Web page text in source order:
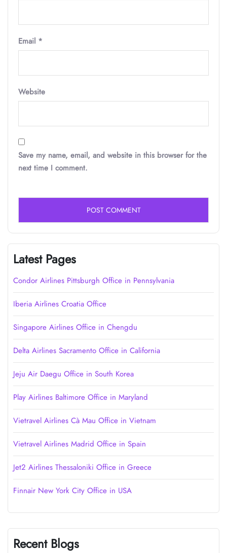
Email *
Website
Save my name, email, and website in this browser for the
next time I comment.
Latest Pages
Condor Airlines Pittsburgh Office in Pennsylvania
Iberia Airlines Croatia Office
Singapore Airlines Office in Chengdu
Delta Airlines Sacramento Office in California
Jeju Air Daegu Office in South Korea
Play Airlines Baltimore Office in Maryland
Vietravel Airlines Cà Mau Office in Vietnam
Vietravel Airlines Madrid Office in Spain
Jet2 Airlines Thessaloniki Office in Greece
Finnair New York City Office in USA
Recent Blogs